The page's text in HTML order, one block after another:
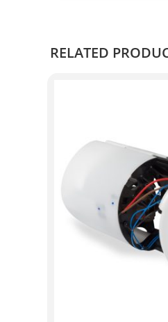
RELATED